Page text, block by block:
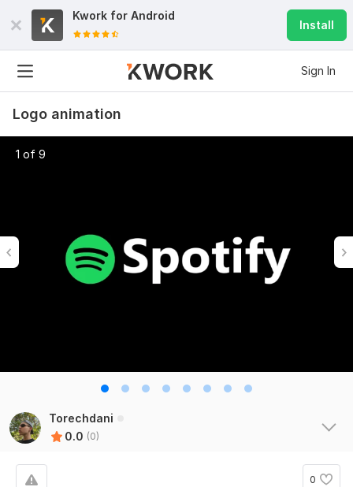
Kwork for Android
Install
Sign In
Logo animation
1 of 9
Torechdani
0.0 (0)
0